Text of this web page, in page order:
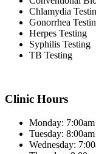
Chlamydia
Gonorrhea
Herpes Testing
Syphilis Testing
TB Testing
Clinic Hours
Monday:
Tuesday:
Wednesday: